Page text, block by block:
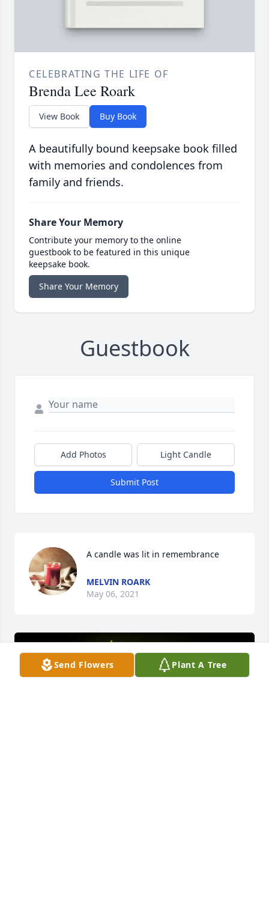
CELEBRATING THE LIFE OF
Brenda Lee Roark
View Book Buy Book
A beautifully bound keepsake book filled
with memories and condolences from
family and friends.
Share Your Memory
Contribute your memory to the online
guestbook to be featured in this unique
keepsake book.
Share Your Memory
Guestbook
Add Photos Light Candle
Submit Post
A candle was lit in remembrance
MELVIN ROARK
May 06, 2021
Send Flowers Plant A Tree